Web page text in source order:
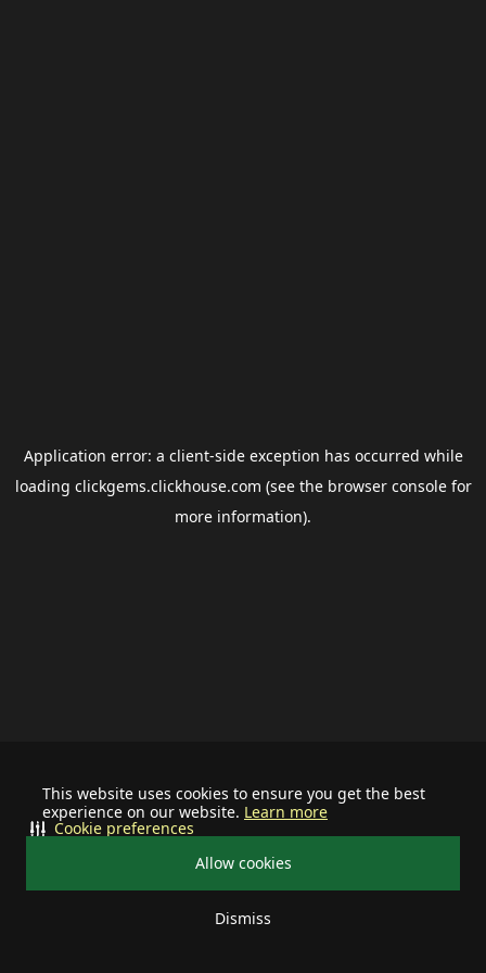
This website uses cookies to ensure you get the best
experience on our website. Learn more
Allow cookies
Dismiss
Cookie preferences
Application error: a client-side exception has occurred while
loading clickgems.clickhouse.com (see the browser consolefor
more information).